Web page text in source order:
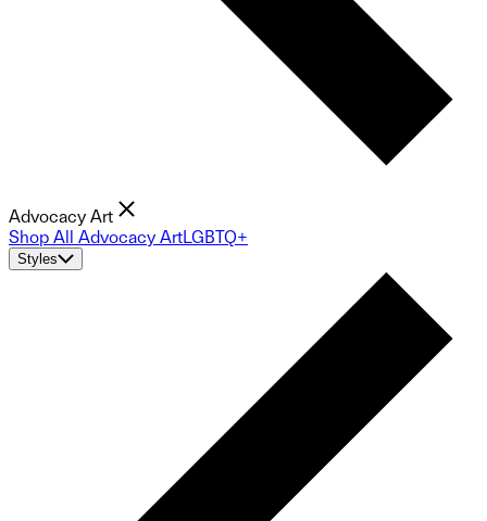
Advocacy Art
Shop All Advocacy ArtLGBTQ+
Styles